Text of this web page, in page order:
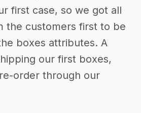
first case, so we got all
the customers first to be
boxes attributes. A
our first boxes,
order through our